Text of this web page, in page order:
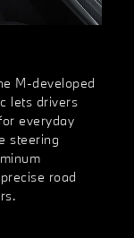
M-developed
lets drivers
everyday
steering
road